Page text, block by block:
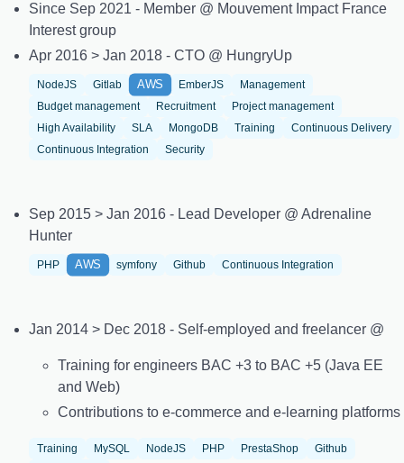
Since Sep 2021 - Member @ Mouvement Impact France
Interest group
Apr 2016 > Jan 2018 - CTO @ HungryUp
NodeJS Gitlab AWS EmberJS
Management
Budget management
Recruitment
Project management
High Availability
SLA MongoDB Training
Continuous Delivery
Continuous Integration
Security
Sep 2015 > Jan 2016 - Lead Developer @ Adrenaline
Hunter
PHP AWS symfony Github Continuous Integration
Jan 2014 > Dec 2018 - Self-employed and freelancer @
Training for engineers BAC +3 to BAC +5 (Java EE
and Web)
Contributions to e-commerce and e-learning platforms
Training MySQL NodeJS PHP PrestaShop
Github